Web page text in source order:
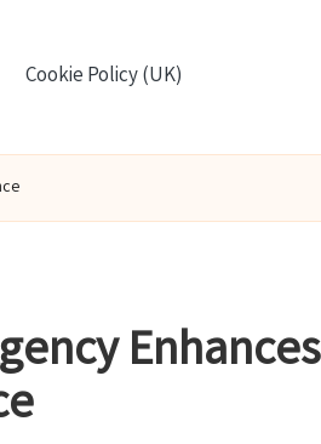
Cookie Policy (UK)
Enhances